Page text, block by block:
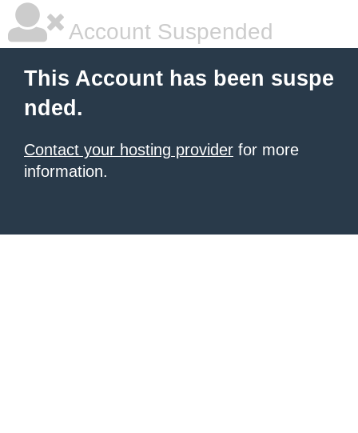
Account Suspended
This Account has been suspe
nded.
Contact your hosting provider for more
information.